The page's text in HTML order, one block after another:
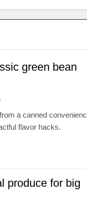
green bean
a canned
flavor hacks.
produce for big